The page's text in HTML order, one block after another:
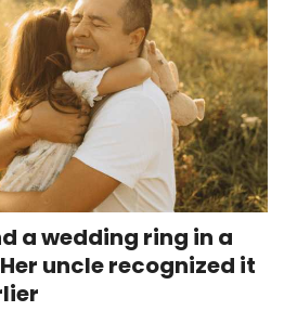
a wedding ring in a
uncle recognized it